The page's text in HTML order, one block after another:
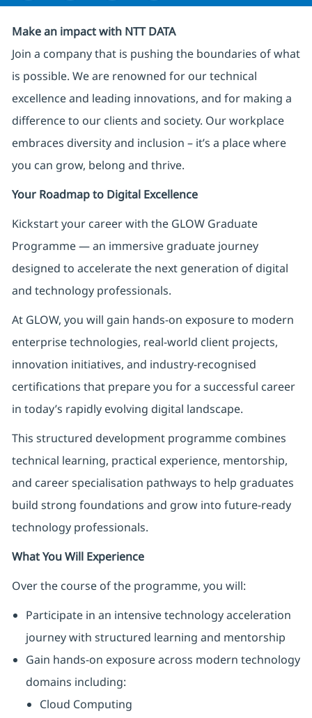
Make an impact with NTT DATA
Join a company that is pushing the boundaries of what
is possible. We are renowned for our technical
excellence and leading innovations, and for making a
difference to our clients and society. Our workplace
embraces diversity and inclusion – it’s a place where
you can grow, belong and thrive.
Your Roadmap to Digital Excellence
Kickstart your career with the GLOW Graduate
Programme — an immersive graduate journey
designed to accelerate the next generation of digital
and technology professionals.
At GLOW, you will gain hands-on exposure to modern
enterprise technologies, real-world client projects,
innovation initiatives, and industry-recognised
certifications that prepare you for a successful career
in today’s rapidly evolving digital landscape.
This structured development programme combines
technical learning, practical experience, mentorship,
and career specialisation pathways to help graduates
build strong foundations and grow into future-ready
technology professionals.
What You Will Experience
Over the course of the programme, you will:
Participate in an intensive technology acceleration
journey with structured learning and mentorship
Gain hands-on exposure across modern technology
domains including:
Cloud Computing